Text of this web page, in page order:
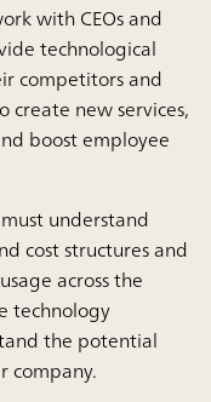
with CEOs and
technological
competitors and
new services,
boost employee
understand
cost structures and
across the
technology
the potential
company.